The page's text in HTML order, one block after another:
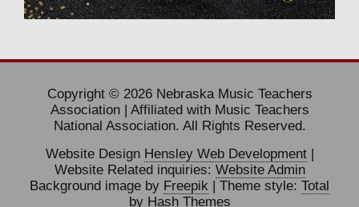
Copyright © 2026 Nebraska Music Teachers
Association | Affiliated with Music Teachers
National Association. All Rights Reserved.
Website Design Hensley Web Development|
Website Related inquiries: Website Admin
Background image by Freepik | Theme style: Total
by Hash Themes